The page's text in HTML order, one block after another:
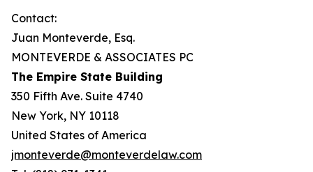
Contact:
Juan Monteverde, Esq.
MONTEVERDE & ASSOCIATES PC
The Empire State Building
350 Fifth Ave. Suite 4740
New York, NY 10118
United States of America
jmonteverde@monteverdelaw.com